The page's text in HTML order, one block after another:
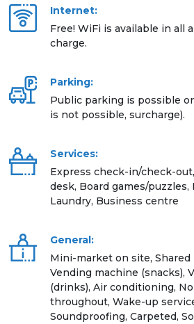
Internet:
Free! WiFi is available in all
charge.
Parking:
Public parking is possible
is not possible, surcharge).
Services:
Express check-in/check-
desk, Board games/puzzles,
Laundry, Business centre
General:
Mini-market on site, Shared
Vending machine (snacks),
(drinks), Air conditioning,
throughout, Wake-up
Soundproofing, Carpeted,